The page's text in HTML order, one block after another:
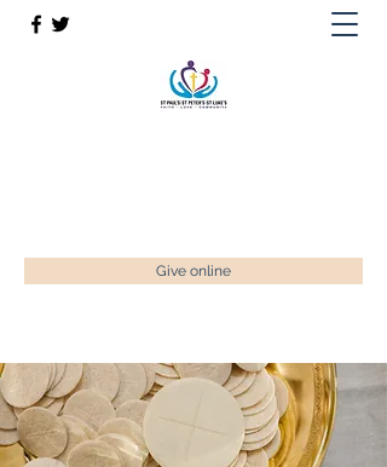
Give online